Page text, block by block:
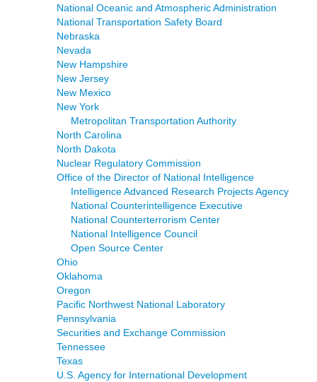
National Oceanic and Atmospheric Administration
National Transportation Safety Board
Nebraska
Nevada
New Hampshire
New Jersey
New Mexico
New York
Metropolitan Transportation Authority
North Carolina
North Dakota
Nuclear Regulatory Commission
Office of the Director of National Intelligence
Intelligence Advanced Research Projects Agency
National Counterintelligence Executive
National Counterterrorism Center
National Intelligence Council
Open Source Center
Ohio
Oklahoma
Oregon
Pacific Northwest National Laboratory
Pennsylvania
Securities and Exchange Commission
Tennessee
Texas
U.S. Agency for International Development